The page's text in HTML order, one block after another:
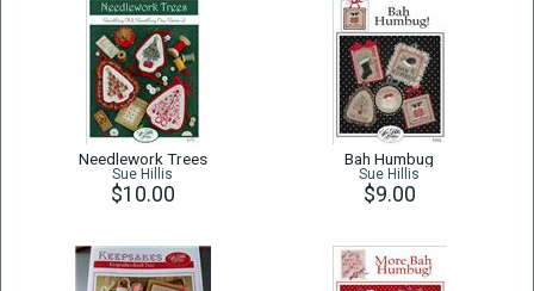
Needlework Trees
Sue Hillis
$10.00
Bah Humbug
Sue Hillis
$9.00